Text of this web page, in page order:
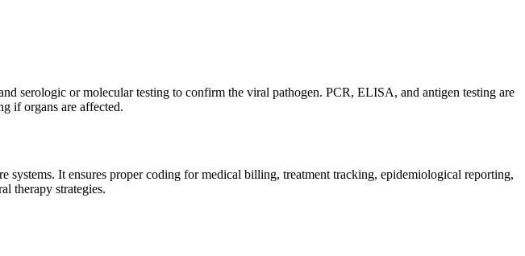
serologic or molecular testing to confirm the viral pathogen. PCR, ELISA, and antigen testing are
if organs are affected.
It ensures proper coding for medical billing, treatment tracking, epidemiological reporting,
therapy strategies.